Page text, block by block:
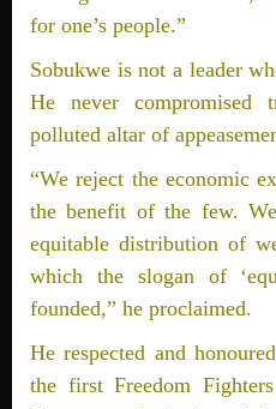
for one’s people.”
Sobukwe is not a leader
He never
polluted altar of
“We reject the economic
the benefit of the few.
equitable distribution of
which the slogan of
founded,” he proclaimed.
He respected and
the first Freedom